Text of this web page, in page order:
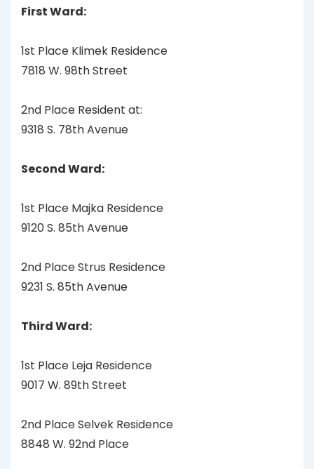
First Ward:
1st Place Klimek Residence
7818 W. 98th Street
2nd Place Resident at:
9318 S. 78th Avenue
Second Ward:
1st Place Majka Residence
9120 S. 85th Avenue
2nd Place Strus Residence
9231 S. 85th Avenue
Third Ward:
1st Place Leja Residence
9017 W. 89th Street
2nd Place Selvek Residence
8848 W. 92nd Place